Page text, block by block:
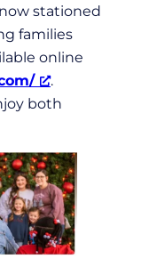
stationed
families
online
.
both